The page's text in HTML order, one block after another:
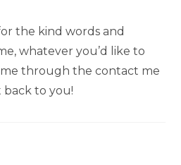
the kind words and
whatever you’d like to
me through the contact me
back to you!